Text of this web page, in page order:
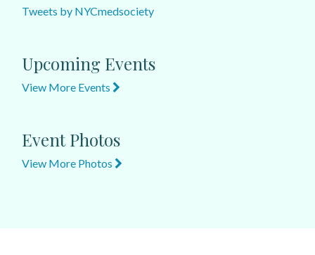
Tweets by NYCmedsociety
Upcoming Events
View More Events
Event Photos
View More Photos